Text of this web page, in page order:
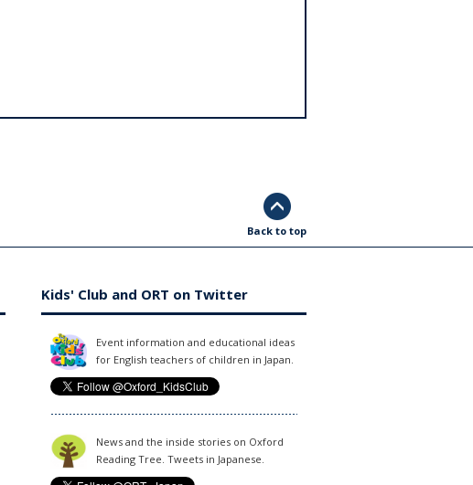
Back to top
Kids' Club and ORT on Twitter
Event information and educational ideas
for English teachers of children in Japan.
News and the inside stories on Oxford
Reading Tree. Tweets in Japanese.